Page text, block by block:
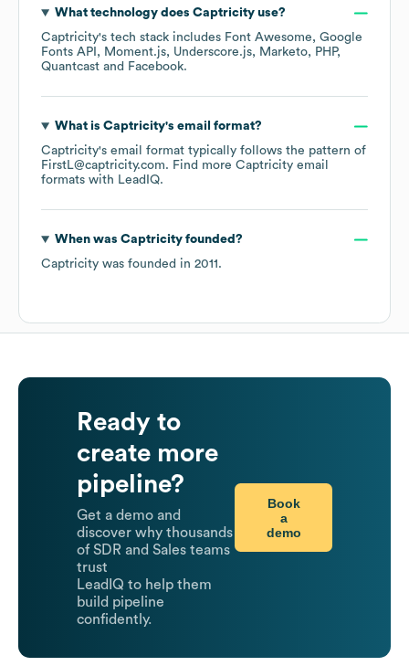
What technology does Captricityuse?
Captricity's tech stack includes Font Awesome
Google
Fonts API
Moment.js Underscore.js Marketo
PHP
Quantcast
Facebook.
What is Captricity's email format?
Captricity's email format typically follows the pattern of
FirstL@captricity.com. Find more Captricity email
formats with LeadIQ.
When was Captricityfounded?
Captricity was founded in 2011 .
Ready to
create more
pipeline?
Get a demo and
discover why thousands
of SDR and Sales teams
trust
LeadIQ to help them
build pipeline
confidently.
Book
a
demo